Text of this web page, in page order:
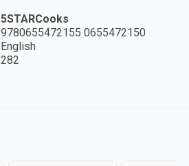
5STARCooks
9780655472155 0655472150
English
282